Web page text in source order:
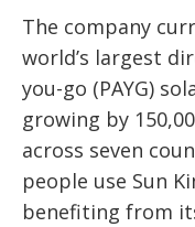
The company
world’s largest
you-go (PAYG)
growing by
across seven
people use Sun
benefiting from